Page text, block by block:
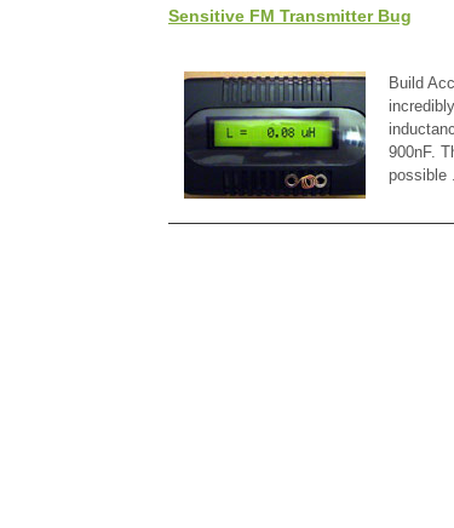
Sensitive FM Transmitter Bug
Build
900nF.
possible